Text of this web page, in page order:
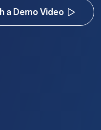
a Demo Video